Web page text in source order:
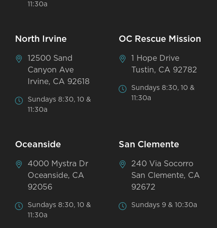
11:30a
North Irvine
12500 Sand
Canyon Ave
Irvine, CA 92618
Sundays 8:30, 10 &
11:30a
OC Rescue Mission
1 Hope Drive
Tustin, CA 92782
Sundays 8:30, 10 &
11:30a
Oceanside
4000 Mystra Dr
Oceanside, CA
92056
Sundays 8:30, 10 &
11:30a
San Clemente
240 Via Socorro
San Clemente, CA
92672
Sundays 9 & 10:30a